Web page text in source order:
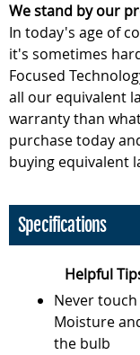
We stand by our
In today's age of
it's sometimes
Focused
all our equivalent
warranty than
purchase today
buying equivalent
Specifications
Helpful
Never
Moisture
the bulb